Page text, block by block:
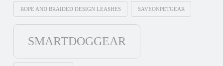
ROPE AND BRAIDED DESIGN LEASHES SAVEONPETGEAR
SMARTDOGGEAR